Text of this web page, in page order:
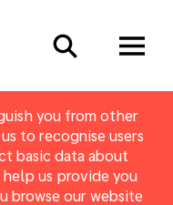
you from other
to recognise users
basic data about
us provide you
browse our website
Search